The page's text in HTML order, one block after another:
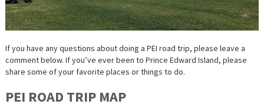
If you have any questions about doing a PEI road trip, please leave a
comment below. If you’ve ever been to Prince Edward Island, please
share some of your favorite places or things to do.
PEI ROAD TRIP MAP